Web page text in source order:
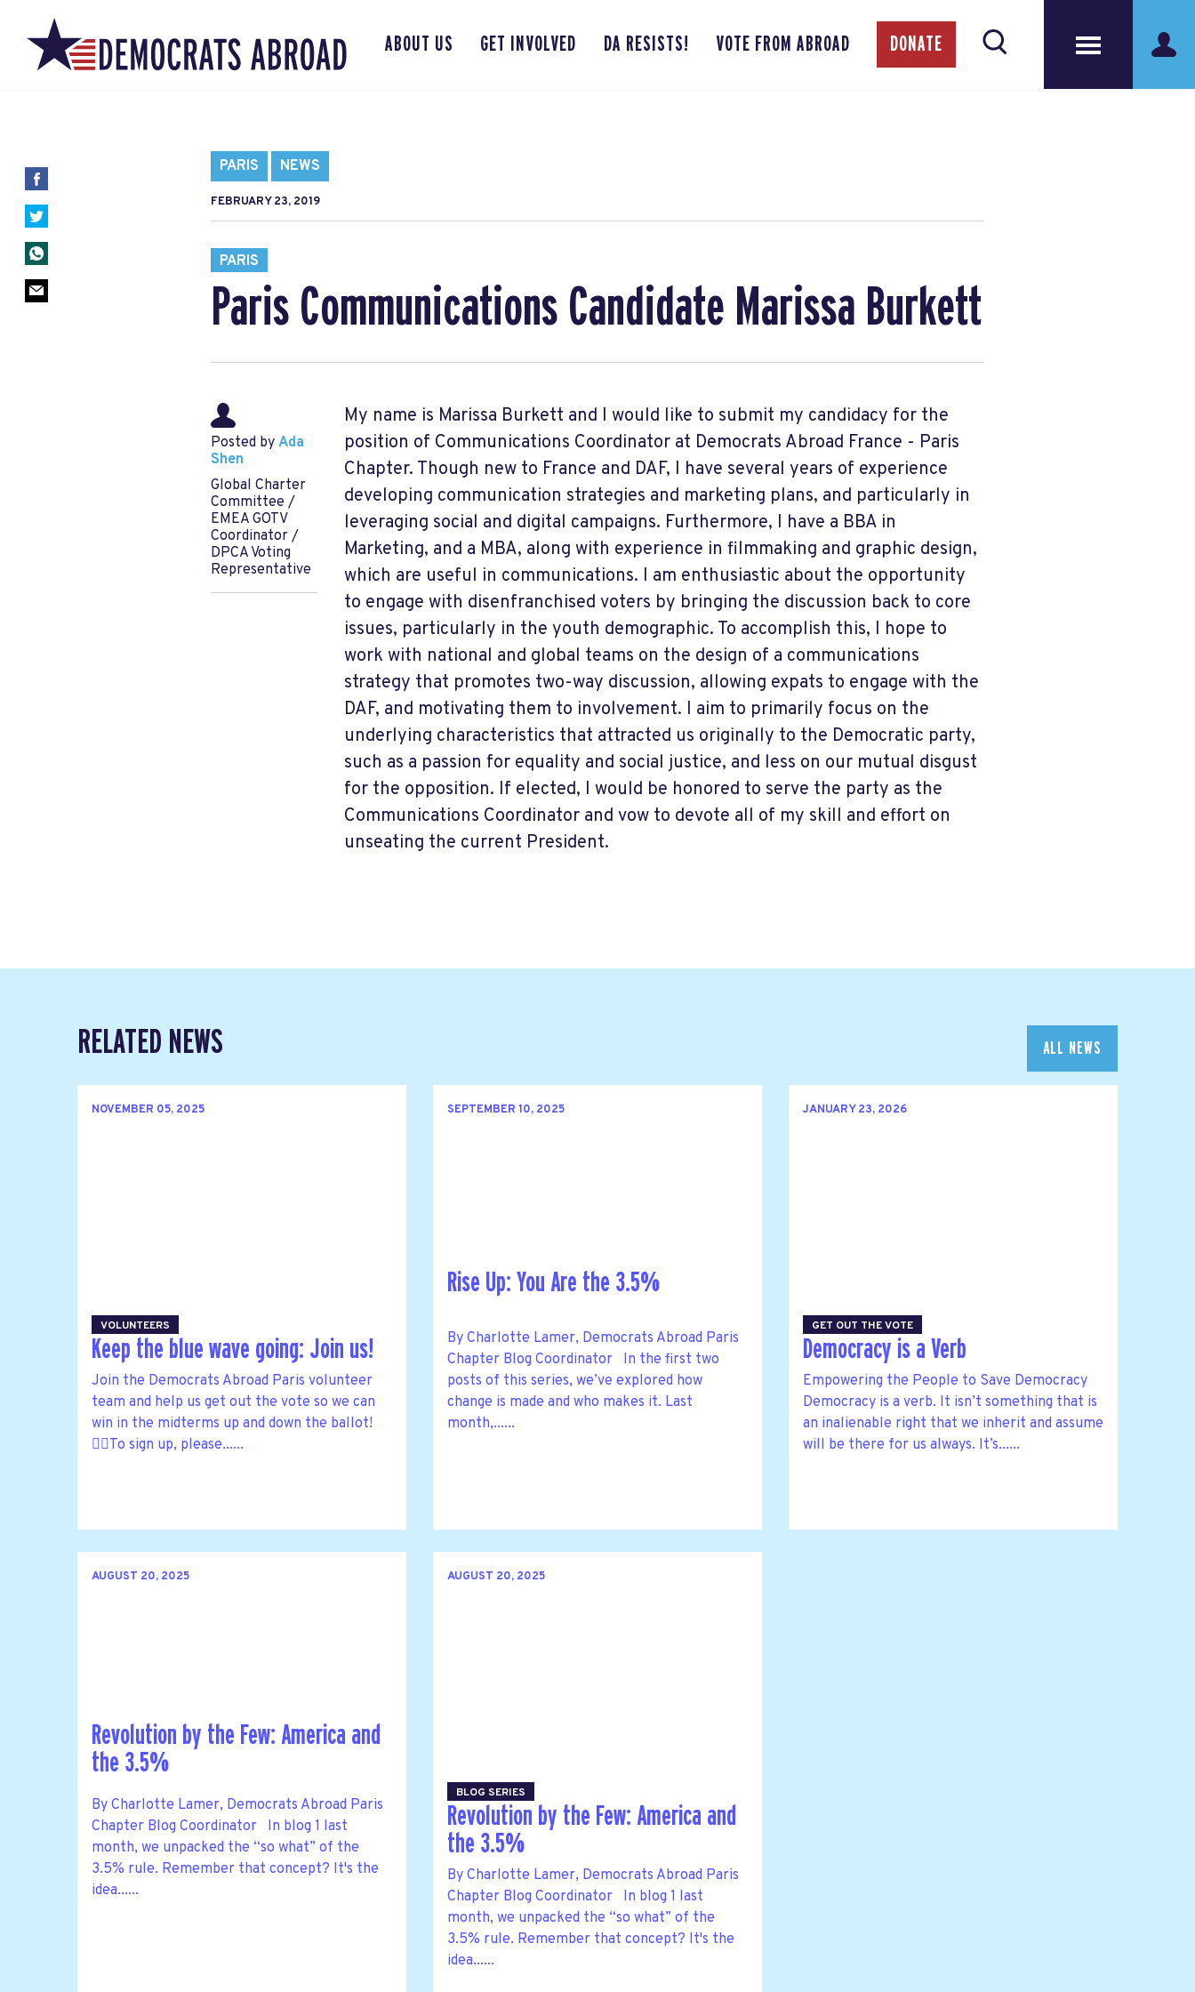
ABOUT US GET INVOLVED DA RESISTS! VOTE FROM ABROAD DONATE
PARIS NEWS
FEBRUARY 23, 2019
PARIS
Paris Communications Candidate Marissa Burkett
Posted by Ada
Shen
Global Charter
Committee /
EMEA GOTV
Coordinator /
DPCA Voting
Representative
My name is Marissa Burkett and I would like to submit my candidacy for the
position of Communications Coordinator at Democrats Abroad France - Paris
Chapter. Though new to France and DAF, I have several years of experience
developing communication strategies and marketing plans, and particularly in
leveraging social and digital campaigns. Furthermore, I have a BBA in
Marketing, and a MBA, along with experience in filmmaking and graphic design,
which are useful in communications. I am enthusiastic about the opportunity
to engage with disenfranchised voters by bringing the discussion back to core
issues, particularly in the youth demographic. To accomplish this, I hope to
work with national and global teams on the design of a communications
strategy that promotes two-way discussion, allowing expats to engage with the
DAF, and motivating them to involvement. I aim to primarily focus on the
underlying characteristics that attracted us originally to the Democratic party,
such as a passion for equality and social justice, and less on our mutual disgust
for the opposition. If elected, I would be honored to serve the party as the
Communications Coordinator and vow to devote all of my skill and effort on
unseating the current President.
RELATED NEWS ALL NEWS
NOVEMBER 05, 2025
VOLUNTEERS
Keep the blue wave going: Join us!
Join the Democrats Abroad Paris volunteer
team and help us get out the vote so we can
win in the midterms up and down the ballot!
🙋‍♀️To sign up, please......
SEPTEMBER 10, 2025
Rise Up: You Are the 3.5%
By Charlotte Lamer, Democrats Abroad Paris
Chapter Blog Coordinator In the first two
posts of this series, we’ve explored how
change is made and who makes it. Last
month,......
JANUARY 23, 2026
GET OUT THE VOTE
Democracy is a Verb
Empowering the People to Save Democracy
Democracy is a verb. It isn’t something that is
an inalienable right that we inherit and assume
will be there for us always. It’s......
AUGUST 20, 2025
Revolution by the Few: America and
the 3.5%
By Charlotte Lamer, Democrats Abroad Paris
Chapter Blog Coordinator In blog 1 last
month, we unpacked the “so what” of the
3.5% rule. Remember that concept? It's the
idea......
AUGUST 20, 2025
BLOG SERIES
Revolution by the Few: America and
the 3.5%
By Charlotte Lamer, Democrats Abroad Paris
Chapter Blog Coordinator In blog 1 last
month, we unpacked the “so what” of the
3.5% rule. Remember that concept? It's the
idea......